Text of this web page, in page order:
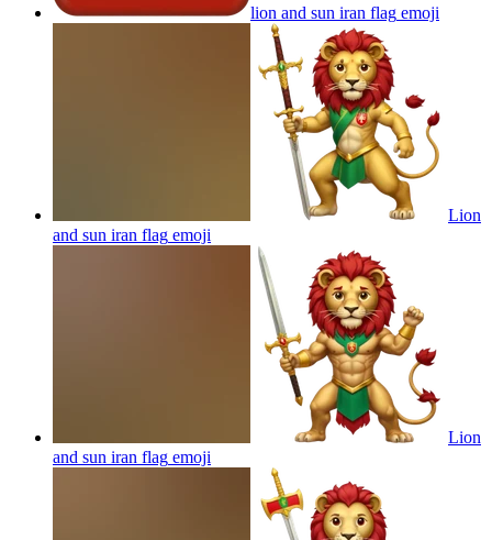
lion and sun iran flag emoji
Lion
and sun iran flag emoji
Lion
and sun iran flag emoji